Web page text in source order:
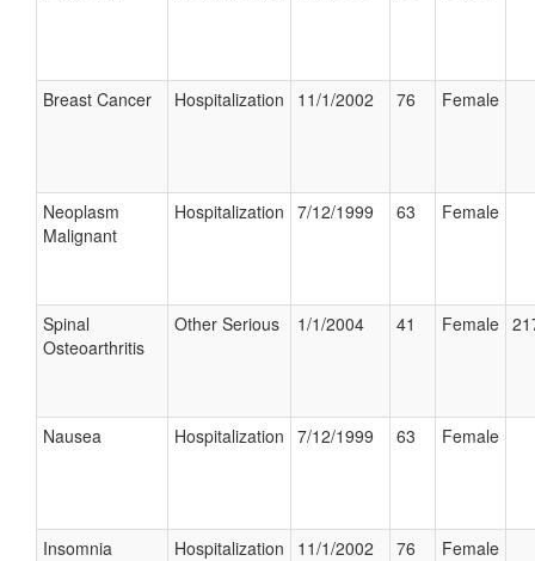
Breast Cancer Hospitalization 11/1/2002 76 Female
Neoplasm
Malignant
Hospitalization 7/12/1999 63 Female
Spinal
Osteoarthritis
Other Serious 1/1/2004 41 Female
Nausea Hospitalization 7/12/1999 63 Female
Insomnia Hospitalization 11/1/2002 76 Female